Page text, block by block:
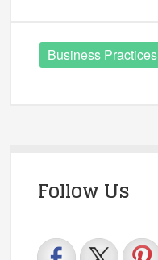
Business Practices
Follow Us